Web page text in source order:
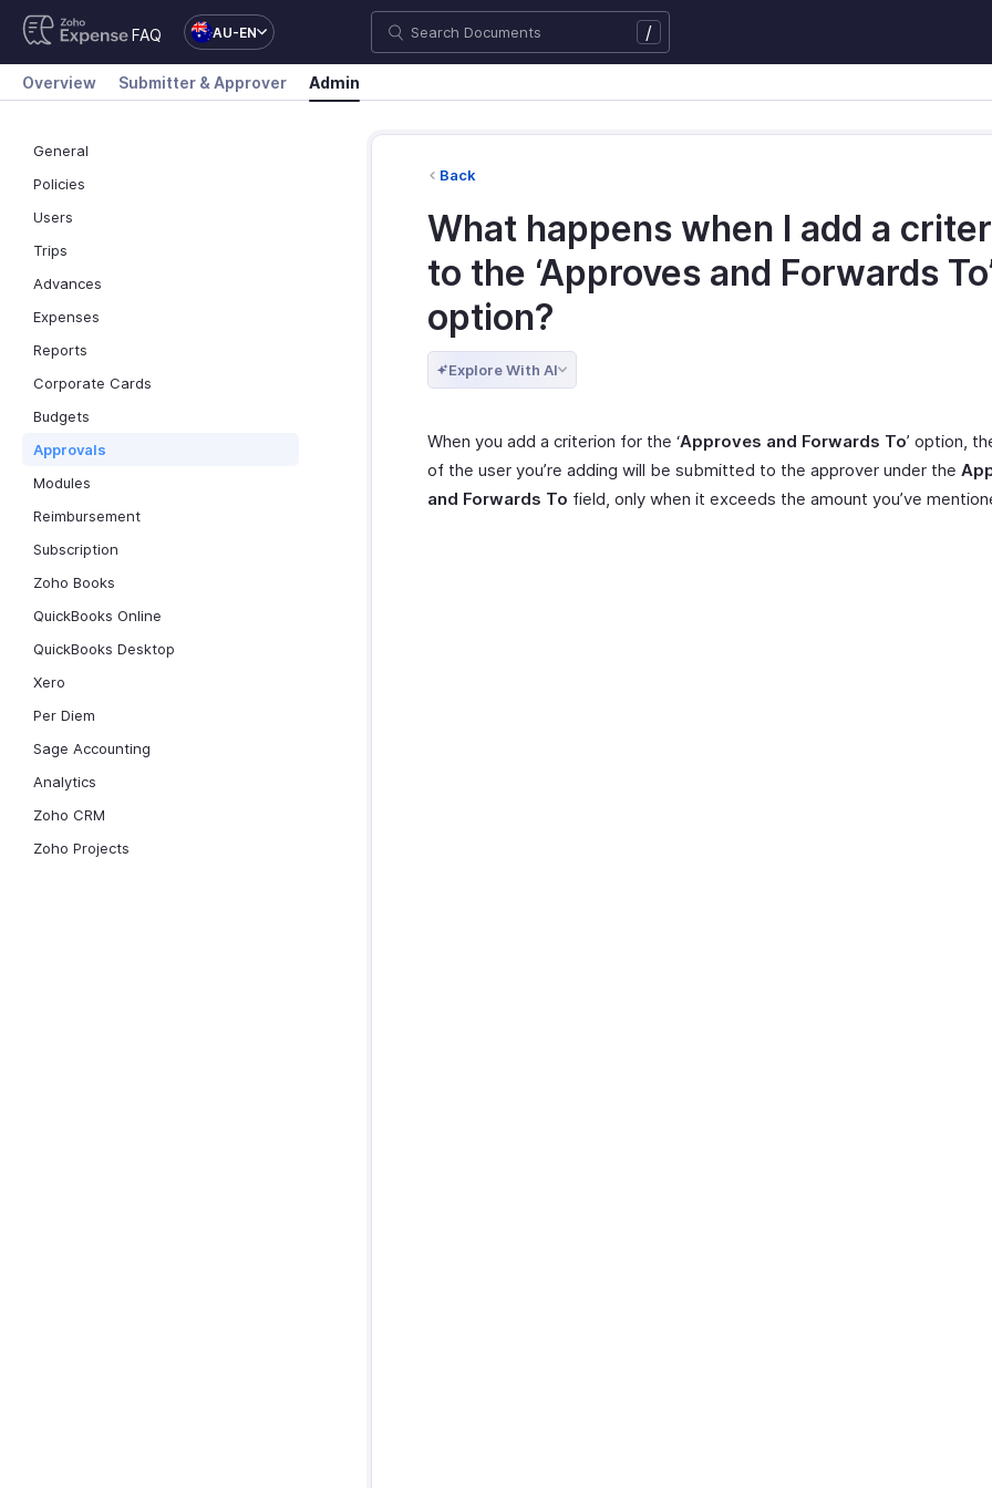
FAQ AU-EN /
Overview Submitter & Approver Admin
General
Policies
Users
Trips
Advances
Expenses
Reports
Corporate Cards
Budgets
Approvals
Modules
Reimbursement
Subscription
Zoho Books
QuickBooks Online
QuickBooks Desktop
Xero
Per Diem
Sage Accounting
Analytics
Zoho CRM
Zoho Projects
Back
What happens when I add a
to the ‘Approves and Forwards
option?
Explore With AI
When you add a criterion for the ‘Approves and Forwards To’ option,
of the user you’re adding will be submitted to the approver under the
and Forwards To field, only when it exceeds the amount you’ve